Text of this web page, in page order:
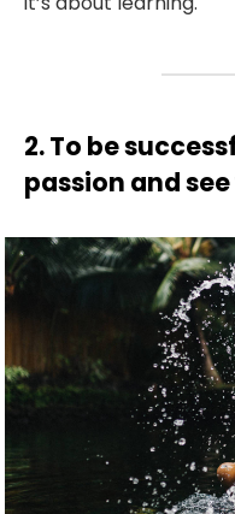
2. To be
passion and